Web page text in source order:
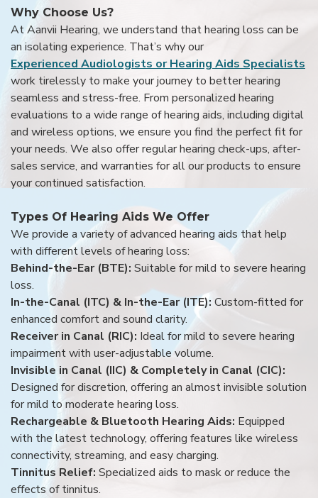
Why Choose Us?
At Aanvii Hearing, we understand that hearing loss can be
an isolating experience. That’s why our
Experienced Audiologists or Hearing Aids Specialists
work tirelessly to make your journey to better hearing
seamless and stress-free. From personalized hearing
evaluations to a wide range of hearing aids, including digital
and wireless options, we ensure you find the perfect fit for
your needs. We also offer regular hearing check-ups, after-
sales service, and warranties for all our products to ensure
your continued satisfaction.
Types Of Hearing Aids We Offer
We provide a variety of advanced hearing aids that help
with different levels of hearing loss:
Behind-the-Ear (BTE): Suitable for mild to severe hearing
loss.
In-the-Canal (ITC) & In-the-Ear (ITE): Custom-fitted for
enhanced comfort and sound clarity.
Receiver in Canal (RIC): Ideal for mild to severe hearing
impairment with user-adjustable volume.
Invisible in Canal (IIC) & Completely in Canal (CIC):
Designed for discretion, offering an almost invisible solution
for mild to moderate hearing loss.
Rechargeable & Bluetooth Hearing Aids: Equipped
with the latest technology, offering features like wireless
connectivity, streaming, and easy charging.
Tinnitus Relief: Specialized aids to mask or reduce the
effects of tinnitus.